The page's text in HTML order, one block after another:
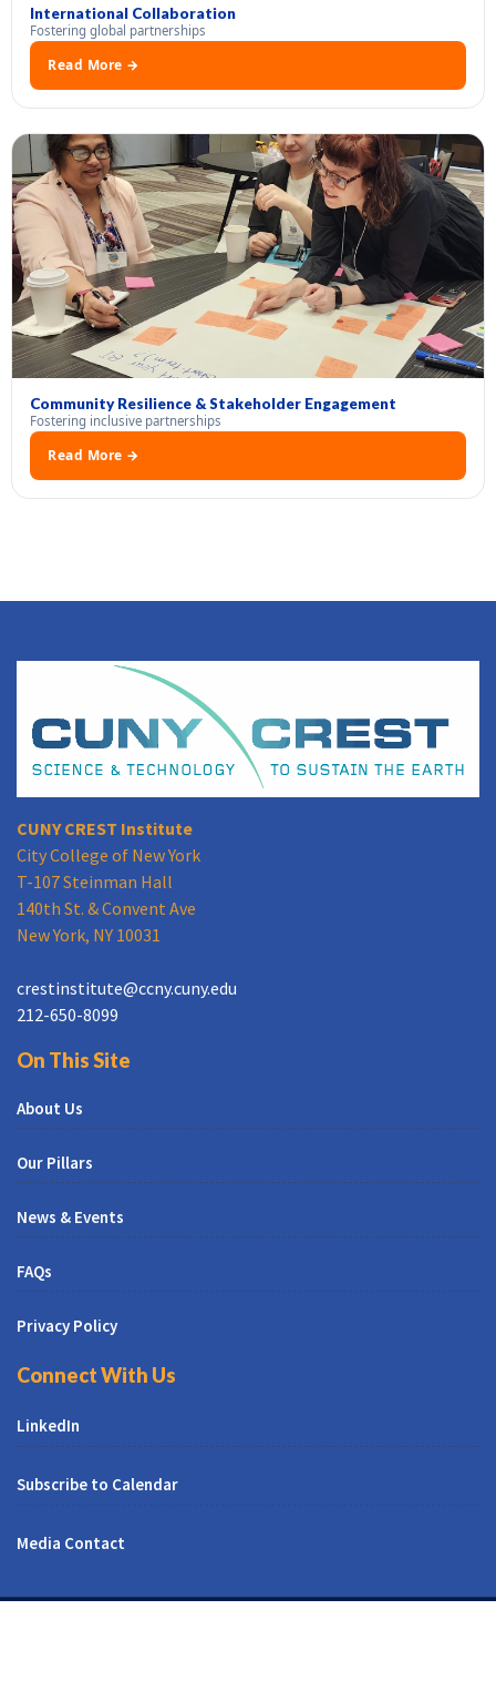
International Collaboration
Fostering global partnerships
Read More →
Community Resilience & Stakeholder Engagement
Fostering inclusive partnerships
Read More →
CUNY CREST Institute
City College of New York
T-107 Steinman Hall
140th St. & Convent Ave
New York, NY 10031
crestinstitute@ccny.cuny.edu
212-650-8099
On This Site
About Us
Our Pillars
News & Events
FAQs
Privacy Policy
Connect With Us
LinkedIn
Subscribe to Calendar
Media Contact